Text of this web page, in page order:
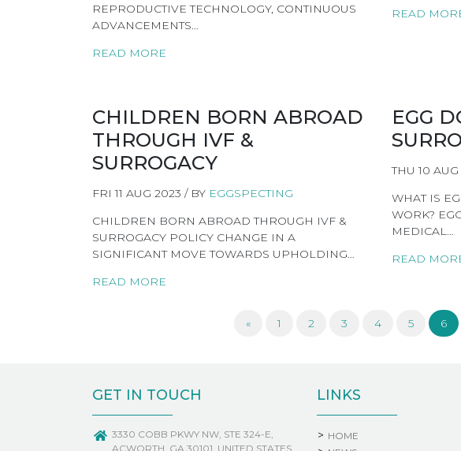
REPRODUCTIVE TECHNOLOGY, CONTINUOUS
ADVANCEMENTS…
READ MORE
READ
CHILDREN BORN ABROAD
THROUGH IVF &
SURROGACY
FRI 11 AUG 2023 / BY EGGSPECTING
CHILDREN BORN ABROAD THROUGH IVF &
SURROGACY POLICY CHANGE IN A
SIGNIFICANT MOVE TOWARDS UPHOLDING…
READ MORE
EGG
THU 10
WHAT IS
WORK?
MEDICAL…
READ
« 1 2 3 4 5 6
GET IN TOUCH
3330 COBB PKWY NW, STE 324-E,
ACWORTH, GA 30101, UNITED STATES
LINKS
HOME